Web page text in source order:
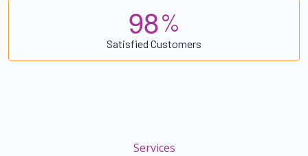
98%
Satisfied Customers
Services